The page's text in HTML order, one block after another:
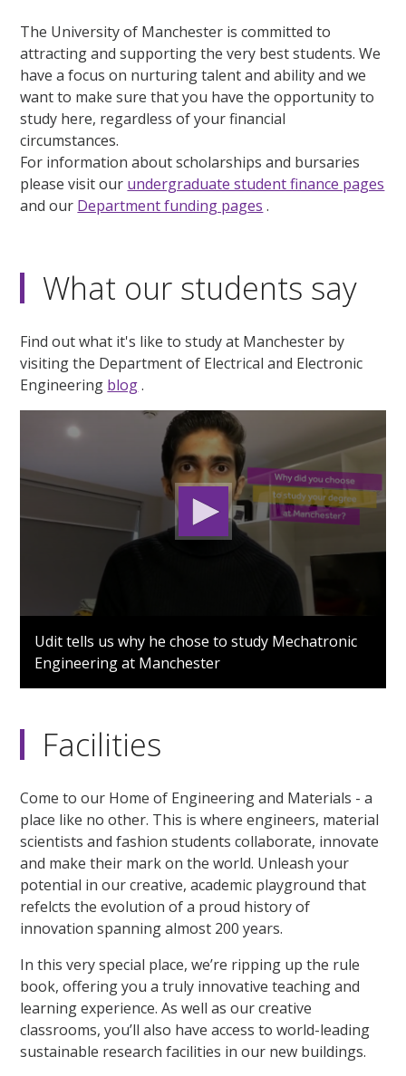
The University of Manchester is committed to
attracting and supporting the very best students. We
have a focus on nurturing talent and ability and we
want to make sure that you have the opportunity to
study here, regardless of your financial
circumstances.
For information about scholarships and bursaries
please visit our undergraduate student finance pages
and our Department funding pages .
What our students say
0
seconds
56
Udit tells us why he chose to study Mechatronic
Engineering at Manchester
Find out what it's like to study at Manchester by
visiting the Department of Electrical and Electronic
Engineering blog.
Facilities
Come to our Home of Engineering and Materials - a
place like no other. This is where engineers, material
scientists and fashion students collaborate, innovate
and make their mark on the world. Unleash your
potential in our creative, academic playground that
refelcts the evolution of a proud history of
innovation spanning almost 200 years.
In this very special place, we’re ripping up the rule
book, offering you a truly innovative teaching and
learning experience. As well as our creative
classrooms, you’ll also have access to world-leading
sustainable research facilities in our new buildings.